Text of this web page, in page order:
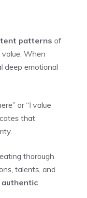
patterns of
When
deep emotional
or “I value
that
thorough
talents, and
authentic